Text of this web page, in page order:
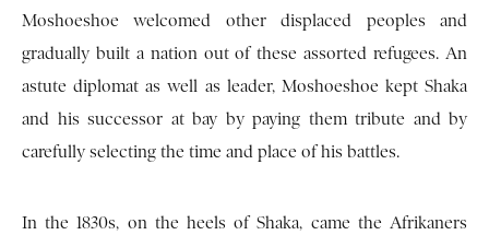
Moshoeshoe welcomed other displaced peoples and
gradually built a nation out of these assorted refugees. An
astute diplomat as well as leader, Moshoeshoe kept Shaka
and his successor at bay by paying them tribute and by
carefully selecting the time and place of his battles.
In the 1830s, on the heels of Shaka, came the Afrikaners